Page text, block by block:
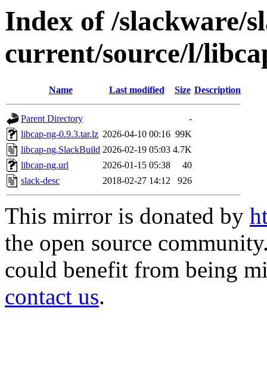
Index of /slackware/
current/source/l/
Name Last modified Size Description
Parent Directory
-
libcap-ng-0.9.3.tar.lz 2026-04-10 00:16 99K
libcap-ng.SlackBuild 2026-02-19 05:03 4.7K
libcap-ng.url
2026-01-15 05:38
40
slack-desc
2018-02-27 14:12 926
This mirror is donated by
the open source
could benefit from being
contact us.